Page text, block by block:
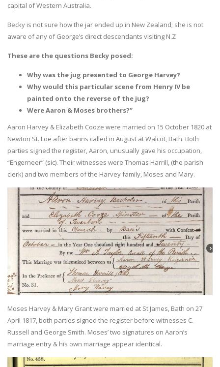
capital of Western Australia.
Becky is not sure how the jar ended up in New Zealand; she is not
aware of any of George’s direct descendants visiting N.Z
These are the questions Becky posed:
Why was the jug presented to George Harvey?
Why would this particular scene from Henry IV be
painted onto the reverse of the jug?
Were Aaron & Moses brothers?”
Aaron Harvey & Elizabeth Cooze were married on 15 October 1820 at
Newton St. Loe after banns called in August at Walcot, Bath. Both
parties signed the register, Aaron, unusually gave his occupation,
“Engerneer” (sic). Their witnesses were Thomas Harrill, (the parish
clerk) and two members of the Harvey family, Moses and Mary.
Moses Harvey & Mary Grant were married at St James, Bath on 27
April 1817, both parties signed the register before witnesses C.
Russell and George Smith. Moses’ two signatures on Aaron’s
marriage entry & his own marriage appear identical.